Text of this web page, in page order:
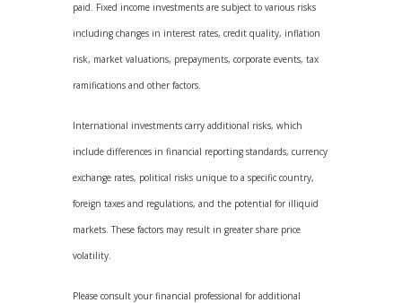
paid. Fixed income investments are subject to various risks
including changes in interest rates, credit quality, inflation
risk, market valuations, prepayments, corporate events, tax
ramifications and other factors.
International investments carry additional risks, which
include differences in financial reporting standards, currency
exchange rates, political risks unique to a specific country,
foreign taxes and regulations, and the potential for illiquid
markets. These factors may result in greater share price
volatility.
Please consult your financial professional for additional